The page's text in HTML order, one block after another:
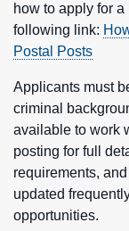
how to apply for
following link:
Postal Posts
Applicants must
criminal
available to work
posting for full
requirements,
updated
opportunities.